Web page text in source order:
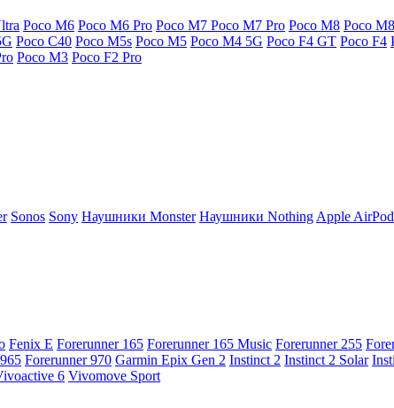
Poco M6 Poco M6 Pro Poco M7 Poco M7 Pro Poco M8 Poco
Poco C40 Poco M5s Poco M5 Poco M4 5G Poco F4 GT Poco F4
Poco M3 Poco F2 Pro
Sonos Sony Наушники Monster Наушники Nothing Apple
Fenix E Forerunner 165 Forerunner 165 Music Forerunner 255
Forerunner 970 Garmin Epix Gen 2 Instinct 2 Instinct 2 Solar
6 Vivomove Sport